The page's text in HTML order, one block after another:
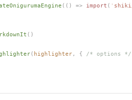
(() => import ( ' shiki/
()
( highlighter, { /* options */